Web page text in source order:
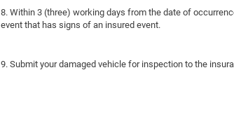
8. Within 3 (three) working days from the date of
event that has signs of an insured event.
9. Submit your damaged vehicle for inspection to the